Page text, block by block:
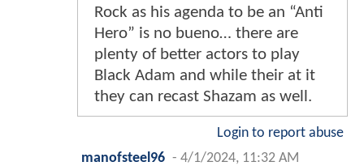
Rock as his agenda to be an “Anti
Hero” is no bueno… there are
plenty of better actors to play
Black Adam and while their at it
they can recast Shazam as well.
Login to report abuse
manofsteel96 - 4/1/2024, 11:32 AM